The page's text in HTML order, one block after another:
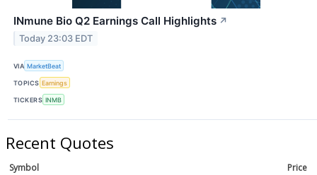
INmune Bio Q2 Earnings Call Highlights ↗
Today 23:03 EDT
VIA MarketBeat
TOPICS Earnings
TICKERS INMB
Recent Quotes
Symbol
Price